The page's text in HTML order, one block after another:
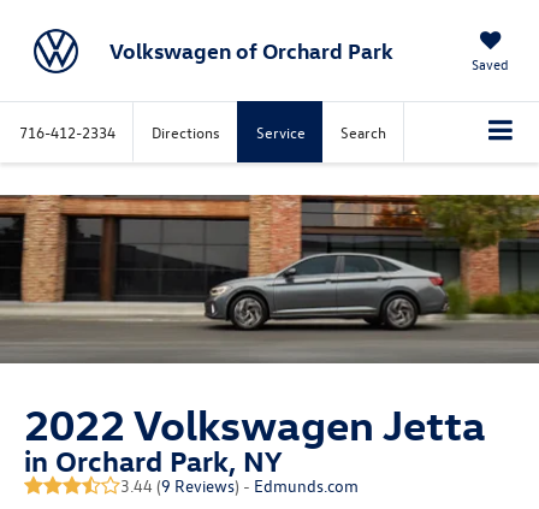
Volkswagen of Orchard Park Saved
716-412-2334 Directions Service Search
2022 Volkswagen Jetta
in Orchard Park, NY
3.44 (9 Reviews) - Edmunds.com